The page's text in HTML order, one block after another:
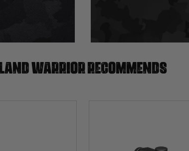
Land warrior recommends